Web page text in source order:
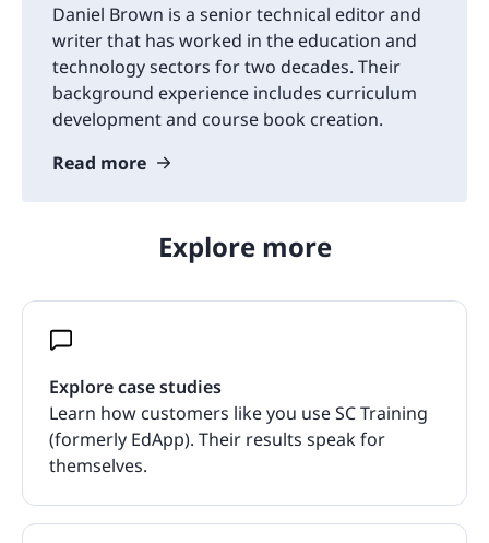
Daniel Brown is a senior technical editor and
writer that has worked in the education and
technology sectors for two decades. Their
background experience includes curriculum
development and course book creation.
Read more
Explore more
Explore case studies
Learn how customers like you use SC Training
(formerly EdApp). Their results speak for
themselves.